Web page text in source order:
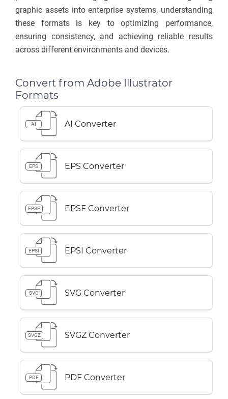
graphic assets into enterprise systems, understanding
these formats is key to optimizing performance,
ensuring consistency, and achieving reliable results
across different environments and devices.
Convert from Adobe Illustrator
Formats
AI AI Converter
EPS EPS Converter
EPSF EPSF Converter
EPSI EPSI Converter
SVG SVG Converter
SVGZ SVGZ Converter
PDF PDF Converter